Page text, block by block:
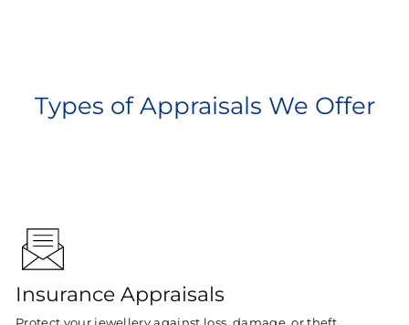
Types of Appraisals We Offer
Insurance Appraisals